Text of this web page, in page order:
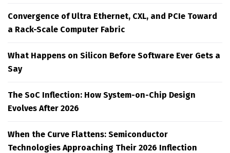
Convergence of Ultra Ethernet, CXL, and PCIe Toward
a Rack-Scale Computer Fabric
What Happens on Silicon Before Software Ever Gets a
Say
The SoC Inflection: How System-on-Chip Design
Evolves After 2026
When the Curve Flattens: Semiconductor
Technologies Approaching Their 2026 Inflection